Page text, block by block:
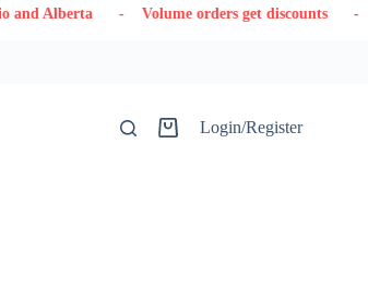
- Volume orders get discounts - Contact us
ShoppingLogin/Register